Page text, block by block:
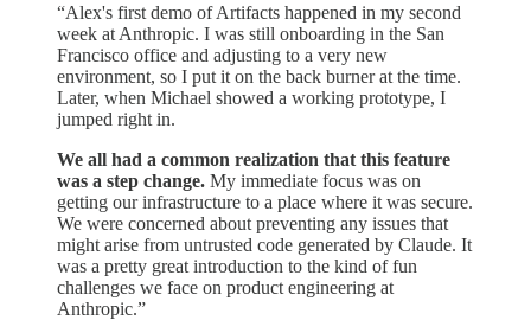
“Alex's first demo of Artifacts happened in my second
week at Anthropic. I was still onboarding in the San
Francisco office and adjusting to a very new
environment, so I put it on the back burner at the time.
Later, when Michael showed a working prototype, I
jumped right in.
We all had a common realization that this feature
was a step change. My immediate focus was on
getting our infrastructure to a place where it was secure.
We were concerned about preventing any issues that
might arise from untrusted code generated by Claude. It
was a pretty great introduction to the kind of fun
challenges we face on product engineering at
Anthropic.”